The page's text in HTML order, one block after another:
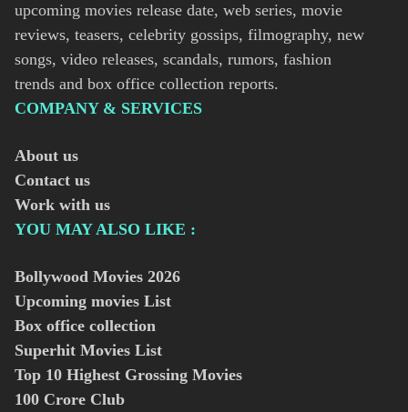
upcoming movies release date, web series, movie
reviews, teasers, celebrity gossips, filmography, new
songs, video releases, scandals, rumors, fashion
trends and box office collection reports.
COMPANY & SERVICES
About us
Contact us
Work with us
YOU MAY ALSO LIKE :
Bollywood Movies 2026
Upcoming movies List
Box office collection
Superhit Movies List
Top 10 Highest Grossing Movies
100 Crore Club